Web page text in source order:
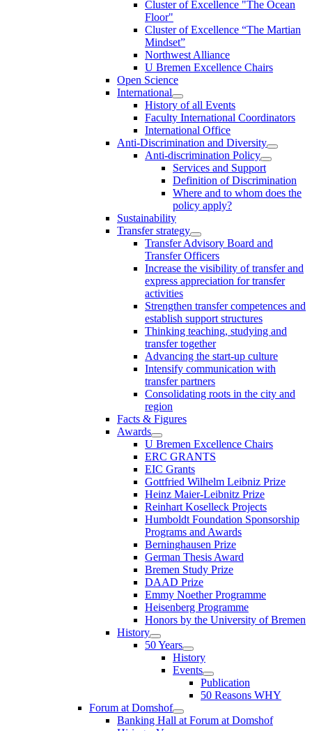
Cluster of Ex­cel­lence "The Ocean
Floor"
Cluster of Excellence “The Martian
Mindset”
Northwest Alliance
U Bremen Excellence Chairs
Open Science
International
History of all Events
Faculty International Coordinators
International Office
Anti-Discrimination and Diversity
Anti-discrimination Policy
Services and Support
Definition of Discrimination
Where and to whom does the
policy apply?
Sustainability
Transfer strategy
Transfer Advisory Board and
Transfer Officers
Increase the visibility of transfer and
express appreciation for transfer
activities
Strengthen transfer competences and
establish support structures
Thinking teaching, studying and
transfer together
Advancing the start-up culture
Intensify communication with
transfer partners
Consolidating roots in the city and
region
Facts & Figures
Awards
U Bremen Excellence Chairs
ERC GRANTS
EIC Grants
Gottfried Wilhelm Leibniz Prize
Heinz Maier-Leibnitz Prize
Reinhart Koselleck Projects
Humboldt Foundation Sponsorship
Programs and Awards
Berninghausen Prize
German Thesis Award
Bremen Study Prize
DAAD Prize
Emmy Noether Programme
Heisenberg Programme
Honors by the University of Bremen
History
50 Years
History
Events
Publication
50 Reasons WHY
Forum at Domshof
Banking Hall at Forum at Domshof